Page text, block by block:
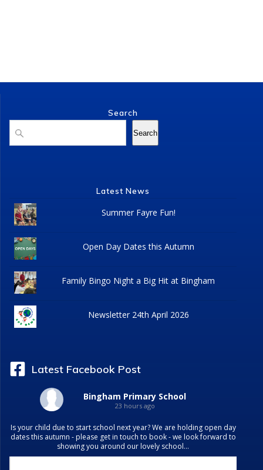
Search
Search
Latest News
Summer Fayre Fun!
Open Day Dates this Autumn
Family Bingo Night a Big Hit at Bingham
Newsletter 24th April 2026
Latest Facebook Post
Bingham Primary School
23 hours ago
Is your child due to start school next year? We are holding open day
dates this autumn - please get in touch to book - we look forward to
showing you around our lovely school...